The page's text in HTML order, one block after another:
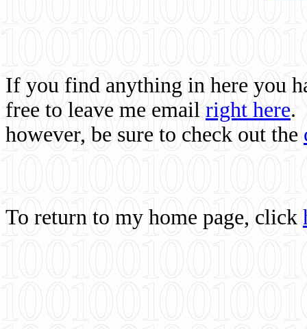
If you find anything in here you
free to leave me email right here.
however, be sure to check out the
To return to my home page, click